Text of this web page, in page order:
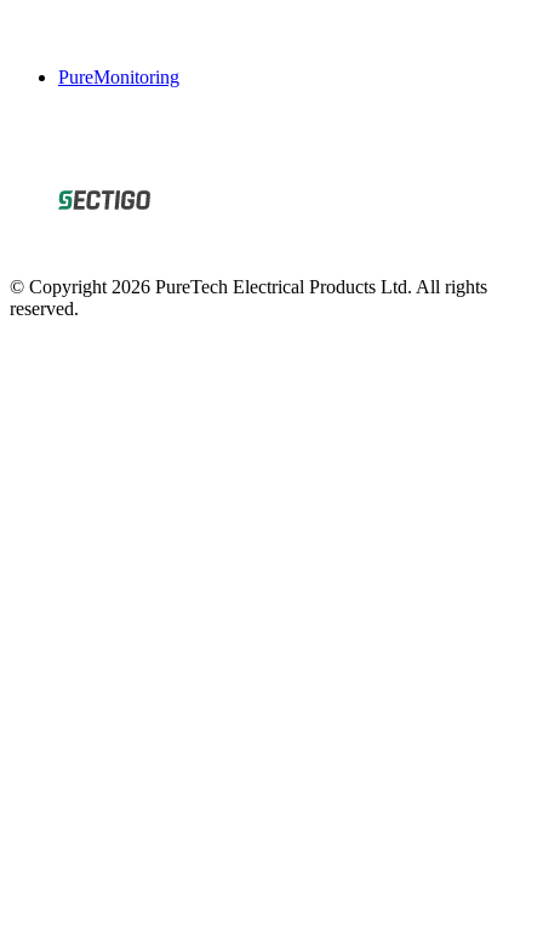
PureMonitoring
© Copyright 2026 PureTech Electrical Products Ltd. All rights
reserved.